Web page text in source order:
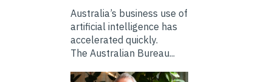
Australia’s business use of
artificial intelligence has
accelerated quickly.
The Australian Bureau...